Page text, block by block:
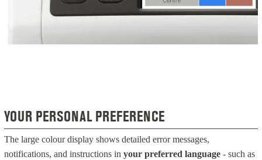
YOUR PERSONAL PREFERENCE
The large colour display shows detailed error messages,
notifications, and instructions in your preferred language - such as